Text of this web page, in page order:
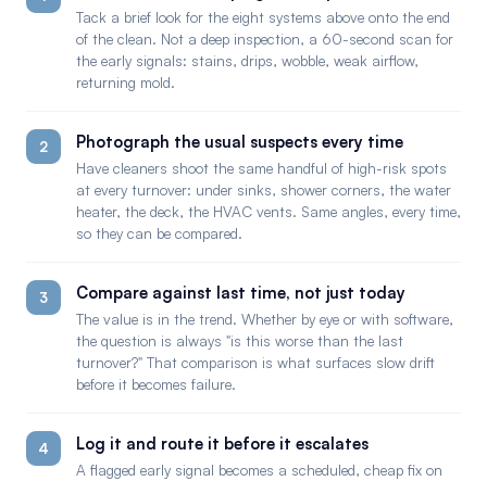
Tack a brief look for the eight systems above onto the end
of the clean. Not a deep inspection, a 60-second scan for
the early signals: stains, drips, wobble, weak airflow,
returning mold.
2 Photograph the usual suspects every time
Have cleaners shoot the same handful of high-risk spots
at every turnover: under sinks, shower corners, the water
heater, the deck, the HVAC vents. Same angles, every time,
so they can be compared.
3 Compare against last time, not just today
The value is in the trend. Whether by eye or with software,
the question is always "is this worse than the last
turnover?" That comparison is what surfaces slow drift
before it becomes failure.
4 Log it and route it before it escalates
A flagged early signal becomes a scheduled, cheap fix on